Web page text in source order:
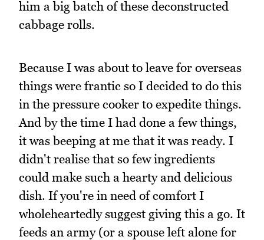
him a big batch of these deconstructed
cabbage rolls.
Because I was about to leave for overseas
things were frantic so I decided to do this
in the pressure cooker to expedite things.
And by the time I had done a few things,
it was beeping at me that it was ready. I
didn't realise that so few ingredients
could make such a hearty and delicious
dish. If you're in need of comfort I
wholeheartedly suggest giving this a go. It
feeds an army (or a spouse left alone for